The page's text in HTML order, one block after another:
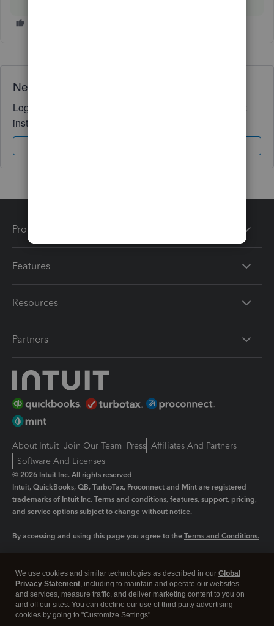
Need QuickBooks guidance?
Log in to access expert advice and community support
instantly.
Products
Features
Resources
Partners
About Intuit Join Our Team Press Affiliates And Partners
Software And Licenses
© 2026 Intuit Inc. All rights reserved
Intuit, QuickBooks, QB, TurboTax, Proconnect and Mint are registered
trademarks of Intuit Inc. Terms and conditions, features, support, pricing,
and service options subject to change without notice.
By accessing and using this page you agree to the Terms and Conditions.
Legal Privacy Security
We use cookies and similar technologies as described in our Global
Privacy Statement, including to maintain and operate our websites
and services, measure traffic, and deliver marketing content to you on
and off our sites. You can decline our use of third party advertising
cookies by going to "Customize Settings".